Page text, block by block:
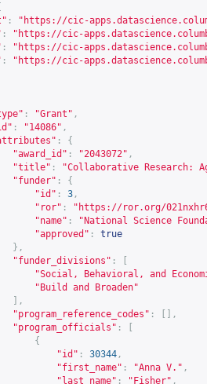
: " https://cic-
: " https://cic-
: " https://cic-
: " https://cic-
: "Grant" ,
: "14086" ,
:
{
"award_id" : "2043072" ,
"title" : "Collaborative Research:
"funder" :
{
"id" : 3 ,
"ror" : " https://ror.org/
"name" : "National Science
"approved" :
true
},
"funder_divisions" :
"Social, Behavioral, and
"Build and Broaden"
],
"program_reference_codes" :
[],
"program_officials" :
{
"id" : 30344 ,
"first_name" : "Anna V." ,
"last_name" : "Fisher" ,